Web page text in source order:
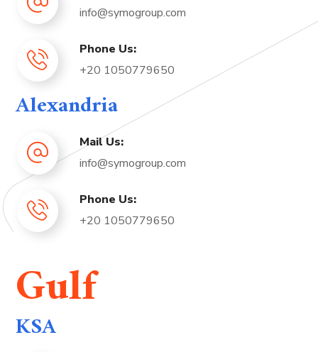
info@symogroup.com
Phone Us:
+20 1050779650
Alexandria
Mail Us:
info@symogroup.com
Phone Us:
+20 1050779650
Gulf
KSA